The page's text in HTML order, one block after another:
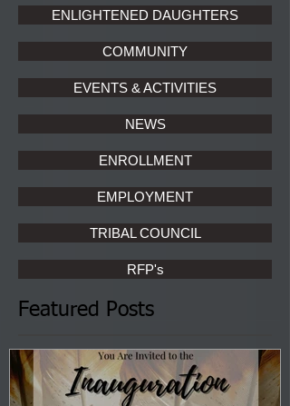
ENLIGHTENED DAUGHTERS
COMMUNITY
EVENTS & ACTIVITIES
NEWS
ENROLLMENT
EMPLOYMENT
TRIBAL COUNCIL
RFP's
Featured Posts